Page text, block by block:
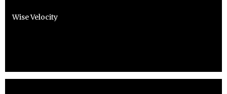
Wise Velocity